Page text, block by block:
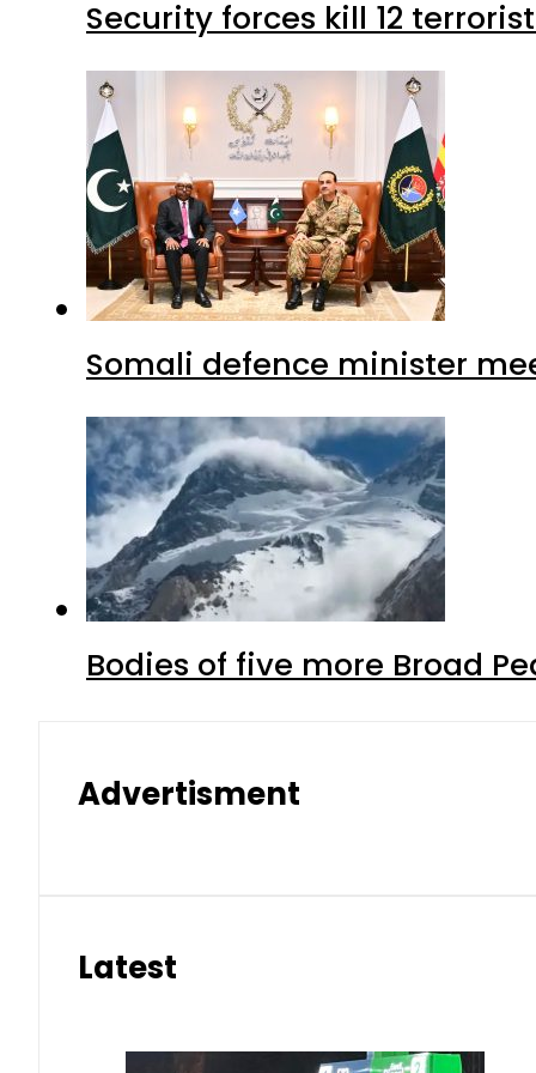
Security forces kill 12
Somali defence minister
Bodies of five more Broad
Advertisment
Latest